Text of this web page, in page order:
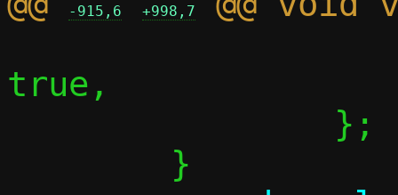
-915,6 +998,7
true,